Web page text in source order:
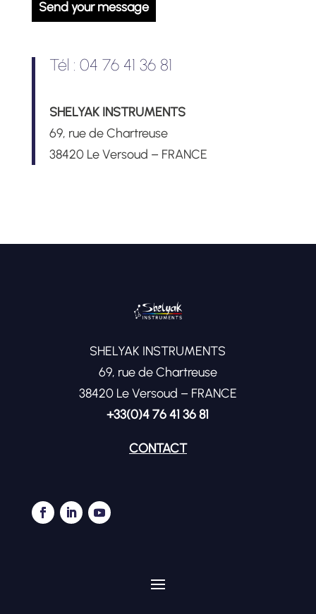
Tél : 04 76 41 36 81
SHELYAK INSTRUMENTS
69, rue de Chartreuse
38420 Le Versoud – FRANCE
SHELYAK INSTRUMENTS
69, rue de Chartreuse
38420 Le Versoud – FRANCE
+33(0)4 76 41 36 81
CONTACT